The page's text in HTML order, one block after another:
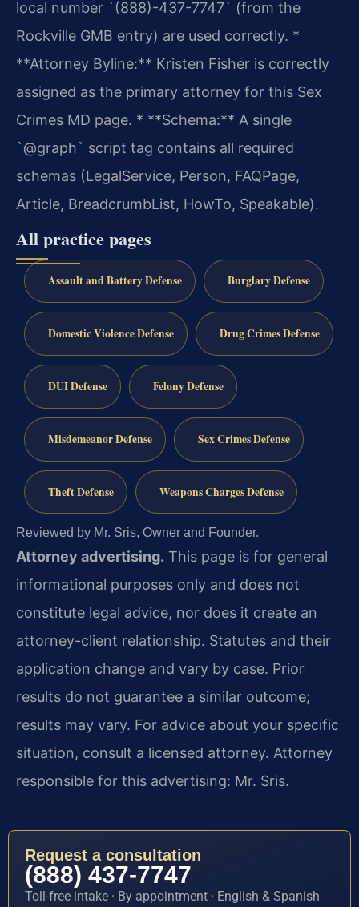
local number `(888)-437-7747` (from the
Rockville GMB entry) are used correctly. *
**Attorney Byline:** Kristen Fisher is correctly
assigned as the primary attorney for this Sex
Crimes MD page. * **Schema:** A single
`@graph` script tag contains all required
schemas (LegalService, Person, FAQPage,
Article, BreadcrumbList, HowTo, Speakable).
All practice pages
Assault and Battery Defense Burglary Defense
Domestic Violence Defense Drug Crimes Defense
DUI Defense Felony Defense
Misdemeanor Defense Sex Crimes Defense
Theft Defense Weapons Charges Defense
Reviewed by Mr. Sris, Owner and Founder.
Attorney advertising. This page is for general
informational purposes only and does not
constitute legal advice, nor does it create an
attorney-client relationship. Statutes and their
application change and vary by case. Prior
results do not guarantee a similar outcome;
results may vary. For advice about your specific
situation, consult a licensed attorney. Attorney
responsible for this advertising: Mr. Sris.
Request a consultation
(888) 437-7747
Toll-free intake · By appointment · English & Spanish